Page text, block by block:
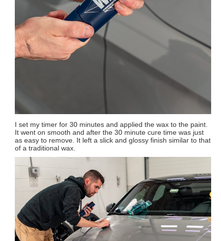
I set my timer for 30 minutes and applied the wax to the paint.
It went on smooth and after the 30 minute cure time was just
as easy to remove. It left a slick and glossy finish similar to that
of a traditional wax.